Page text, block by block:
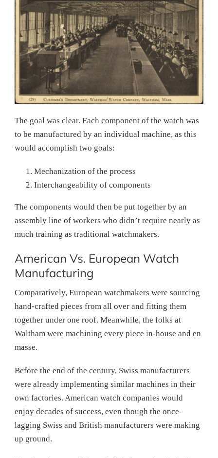
The goal was clear. Each component of the watch was
to be manufactured by an individual machine, as this
would accomplish two goals:
Mechanization of the process
Interchangeability of components
The components would then be put together by an
assembly line of workers who didn’t require nearly as
much training as traditional watchmakers.
American Vs. European Watch
Manufacturing
Comparatively, European watchmakers were sourcing
hand-crafted pieces from all over and fitting them
together under one roof. Meanwhile, the folks at
Waltham were machining every piece in-house and en
masse.
Before the end of the century, Swiss manufacturers
were already implementing similar machines in their
own factories. American watch companies would
enjoy decades of success, even though the once-
lagging Swiss and British manufacturers were making
up ground.